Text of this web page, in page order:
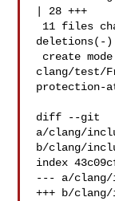
| 28 +++
deletions(-)
clang/test/
protection-
diff --git
a/clang/
b/clang/
index
--- a/clang/
+++ b/